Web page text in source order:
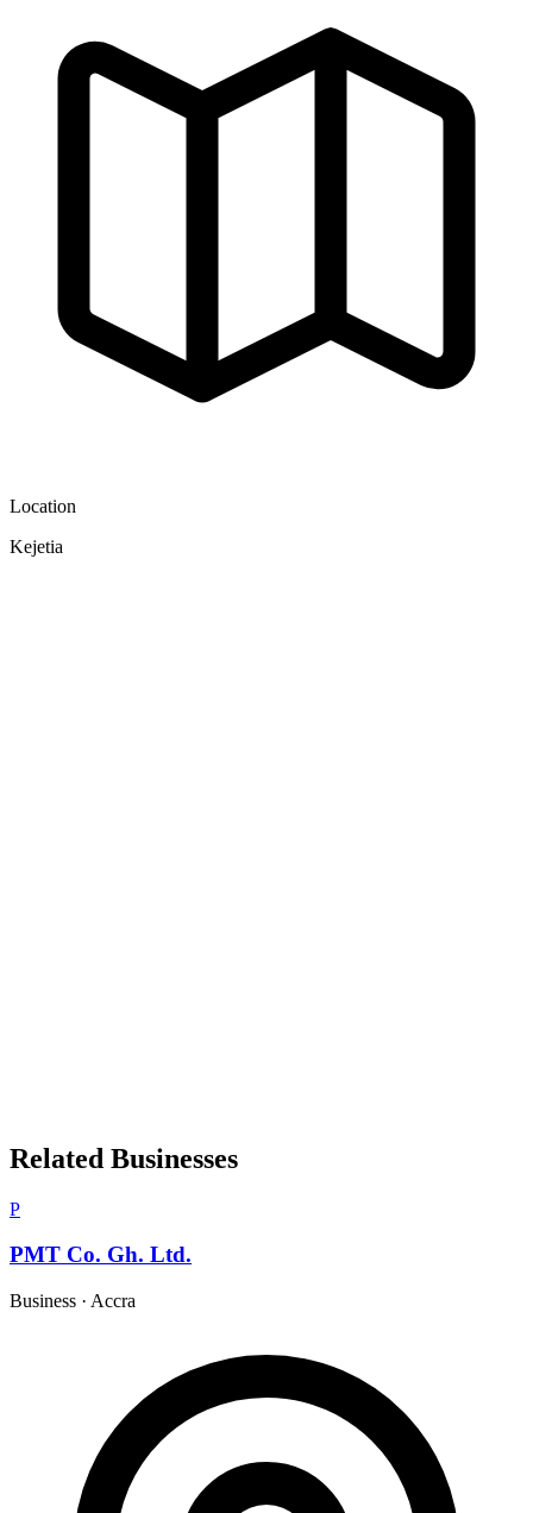
Location
Kejetia
Related Businesses
P
PMT Co. Gh. Ltd.
Business · Accra